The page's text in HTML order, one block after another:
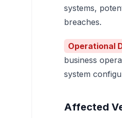
systems,
breaches.
Operational
business
system
Affected